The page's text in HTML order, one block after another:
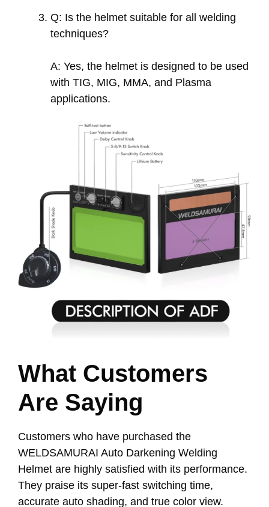
Q: Is the helmet suitable for all welding
techniques?
A: Yes, the helmet is designed to be used
with TIG, MIG, MMA, and Plasma
applications.
What Customers
Are Saying
Customers who have purchased the
WELDSAMURAI Auto Darkening Welding
Helmet are highly satisfied with its performance.
They praise its super-fast switching time,
accurate auto shading, and true color view.